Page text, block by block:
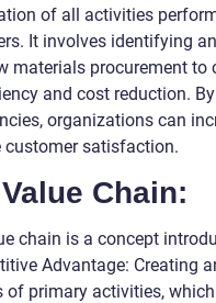
of all activities
It involves identifying
materials procurement to
and cost reduction.
organizations can
customer satisfaction.
Chain:
chain is a concept
Advantage: Creating
of primary activities,